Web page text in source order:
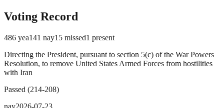
Voting Record
486 yea141 nay15 missed1 present
Directing the President, pursuant to section 5(c) of the War Powers
Resolution, to remove United States Armed Forces from hostilities
with Iran
Passed (214-208)
nay2026-07-23